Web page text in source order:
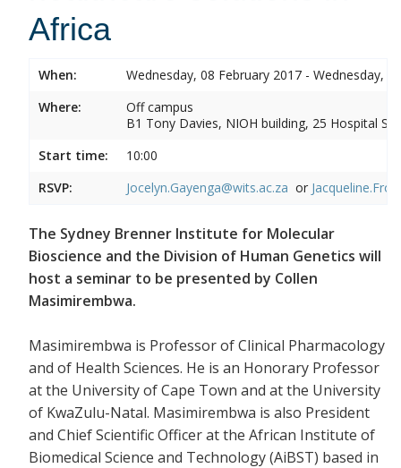
Africa
When:
Wednesday, 08 February 2017 - Wednesday,
Where:
Off campus
B1 Tony Davies, NIOH building, 25 Hospital
Start time:
10:00
RSVP:
Jocelyn.Gayenga@wits.ac.za or
The Sydney Brenner Institute for Molecular
Bioscience and the Division of Human Genetics will
host a seminar to be presented by Collen
Masimirembwa.
Masimirembwa is Professor of Clinical Pharmacology
and of Health Sciences. He is an Honorary Professor
at the University of Cape Town and at the University
of KwaZulu-Natal. Masimirembwa is also President
and Chief Scientific Officer at the African Institute of
Biomedical Science and Technology (AiBST) based in